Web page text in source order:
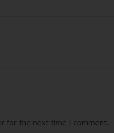
for the next time I comment.